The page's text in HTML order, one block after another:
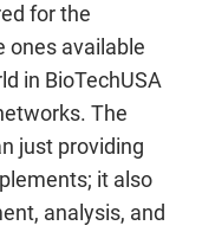
for the
ones available
in BioTechUSA
The
just providing
it also
analysis, and